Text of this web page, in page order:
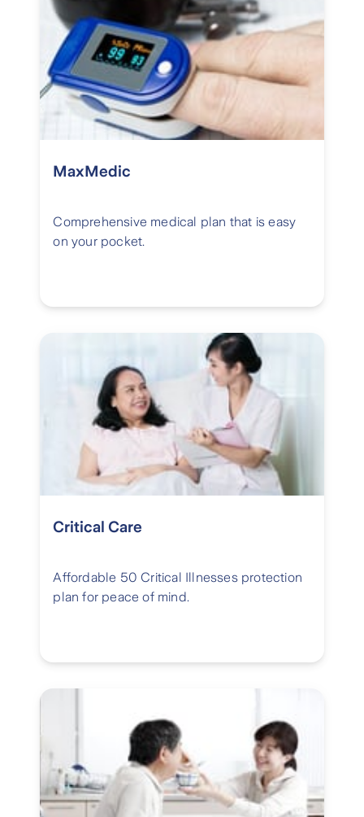
MaxMedic
Comprehensive medical plan that is easy
on your pocket.
Critical Care
Affordable 50 Critical Illnesses protection
plan for peace of mind.